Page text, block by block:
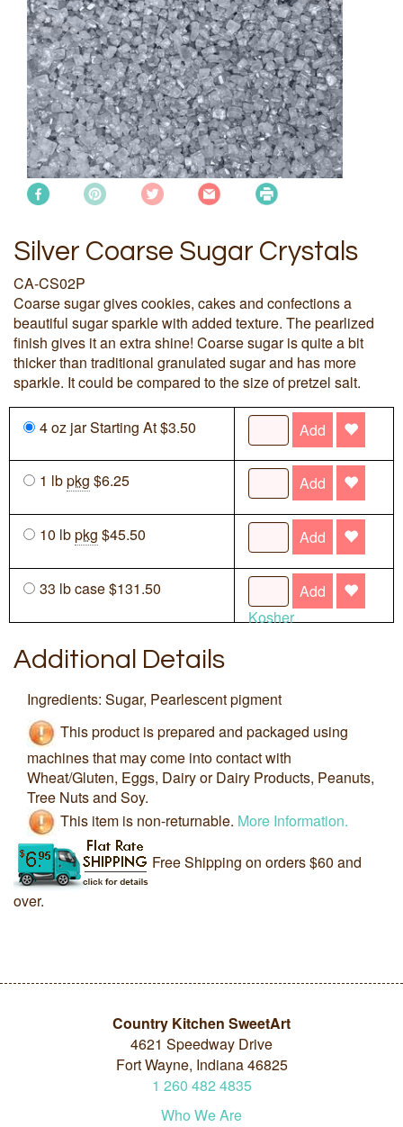
Silver Coarse Sugar Crystals
CA-CS02P
Coarse sugar gives cookies, cakes and confections a
beautiful sugar sparkle with added texture. The pearlized
finish gives it an extra shine! Coarse sugar is quite a bit
thicker than traditional granulated sugar and has more
sparkle. It could be compared to the size of pretzel salt.
4 oz jar Starting At $3.50 Add
1 lbpkg $6.25 Add
10 lbpkg $45.50 Add
33 lb case $131.50
Add
Kosher
Additional Details
Ingredients: Sugar, Pearlescent pigment
This product is prepared and packaged using
machines that may come into contact with
Wheat/Gluten, Eggs, Dairy or Dairy Products, Peanuts,
Tree Nuts and Soy.
This item is non-returnable. More Information.
Free Shipping on orders $60 and
over.
Country Kitchen SweetArt
4621 Speedway Drive
Fort Wayne, Indiana 46825
1 260 482 4835
Who We Are